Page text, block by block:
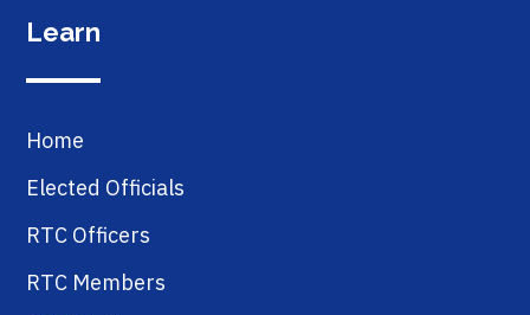
Learn
Home
Elected Officials
RTC Officers
RTC Members